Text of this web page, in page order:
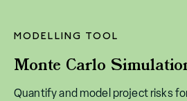
MODELLING TOOL
Monte Carlo
Quantify and model project risks